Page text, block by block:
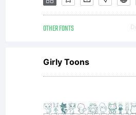
by
OTHER FONTS
Girly Toons